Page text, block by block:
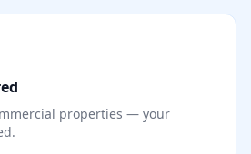
properties — your